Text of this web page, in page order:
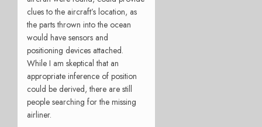
clues to the aircraft’s location, as
the parts thrown into the ocean
would have sensors and
positioning devices attached.
While I am skeptical that an
appropriate inference of position
could be derived, there are still
people searching for the missing
airliner.